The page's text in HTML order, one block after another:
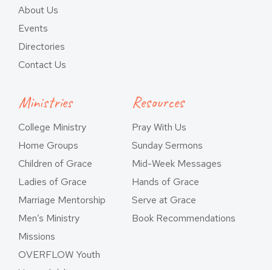
About Us
Events
Directories
Contact Us
Ministries
College Ministry
Home Groups
Children of Grace
Ladies of Grace
Marriage Mentorship
Men’s Ministry
Missions
OVERFLOW Youth
Resources
Pray With Us
Sunday Sermons
Mid-Week Messages
Hands of Grace
Serve at Grace
Book Recommendations